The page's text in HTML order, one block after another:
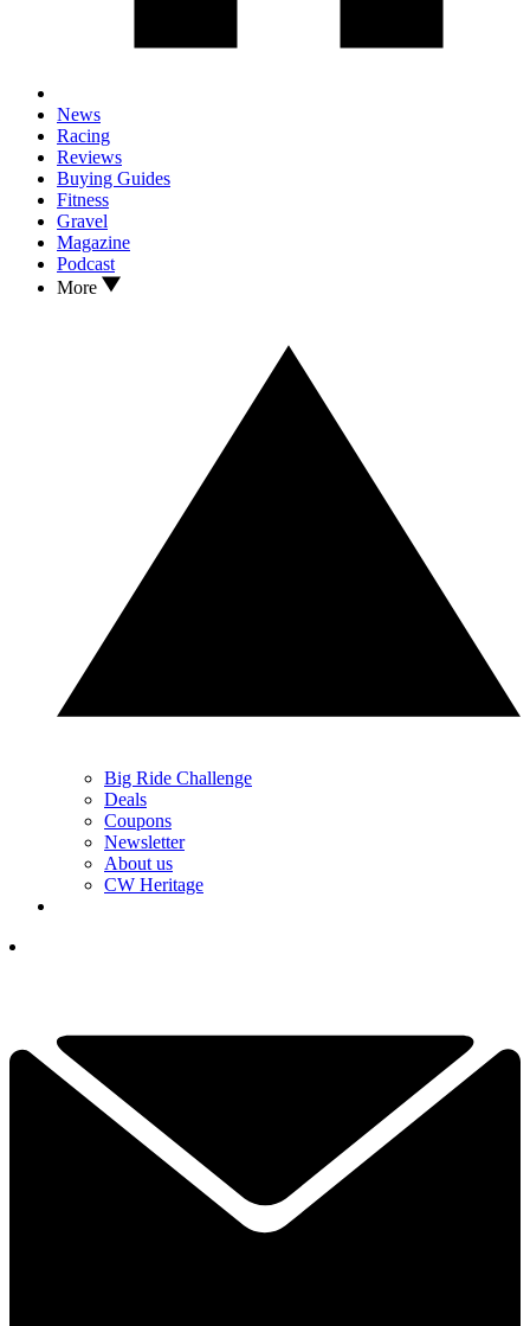
News
Racing
Reviews
Buying Guides
Fitness
Gravel
Magazine
Podcast
More
Big Ride Challenge
Deals
Coupons
Newsletter
About us
CW Heritage